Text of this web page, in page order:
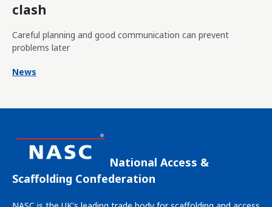
clash
Careful planning and good communication can prevent
problems later
News
National Access &
Scaffolding Confederation